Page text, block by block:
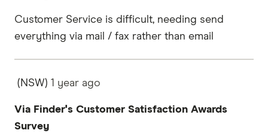
Customer Service is difficult, needing send
everything via mail / fax rather than email
(NSW) 1 year ago
Via Finder's Customer Satisfaction Awards
Survey